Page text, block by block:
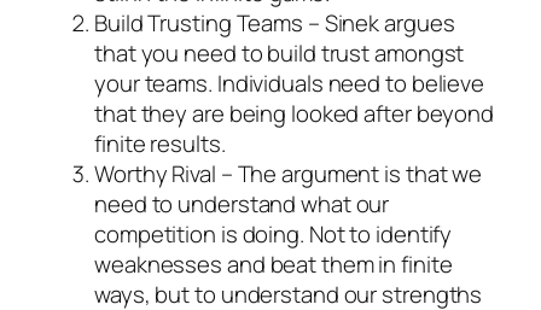
Build Trusting Teams – Sinek argues
that you need to build trust amongst
your teams. Individuals need to believe
that they are being looked after beyond
finite results.
Worthy Rival – The argument is that we
need to understand what our
competition is doing. Not to identify
weaknesses and beat them in finite
ways, but to understand our strengths